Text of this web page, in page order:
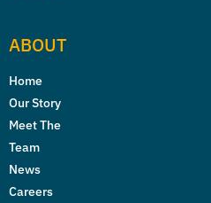
ABOUT
Home
Our Story
Meet The
Team
News
Careers